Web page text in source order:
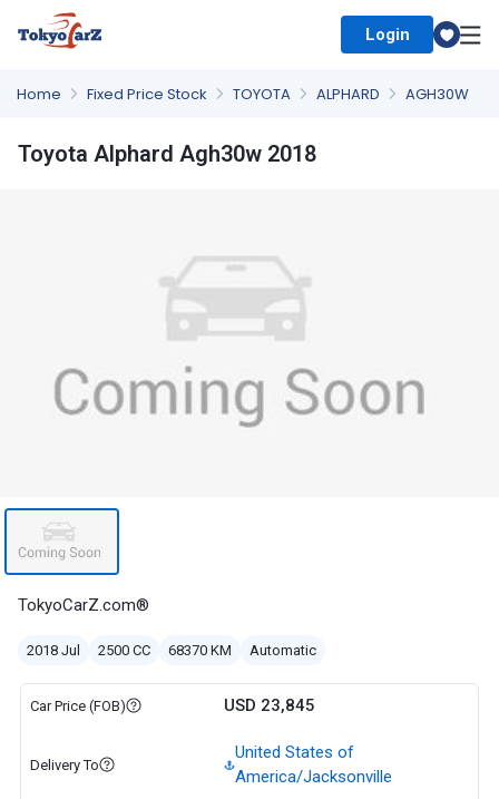
Login
Home Fixed Price Stock TOYOTA ALPHARD AGH30W
Toyota Alphard Agh30w 2018
TokyoCarZ.com®
2018 Jul 2500 CC 68370 KM Automatic
Car Price (FOB) USD 23,845
Delivery To
United States of
America/Jacksonville